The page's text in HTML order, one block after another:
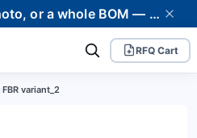
Send a part number, a photo, or a whole BOM — we supply it and stand behind it. Worldwide shipping to 80+ countries.
RFQ Cart
FBR variant_2